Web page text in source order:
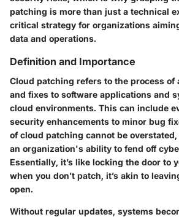
patching is more than just a technical
critical strategy for organizations
data and operations.
Definition and Importance
Cloud patching refers to the process of
and fixes to software applications and
cloud environments. This can include
security enhancements to minor bug
of cloud patching cannot be
an organization's ability to fend off
Essentially, it’s like locking the door to
when you don’t patch, it’s akin to
open.
Without regular updates, systems